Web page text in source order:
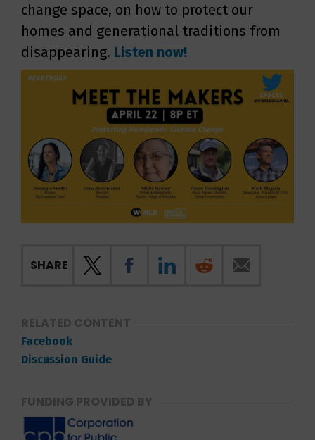
change space, on how to protect our
homes and generational traditions from
disappearing. Listen now!
SHARE
RELATED CONTENT
Facebook
Discussion Guide
FUNDING PROVIDED BY